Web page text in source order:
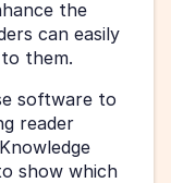
the
can easily
them.
software to
reader
show which